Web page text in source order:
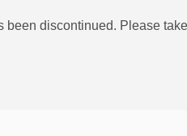
been discontinued. Please